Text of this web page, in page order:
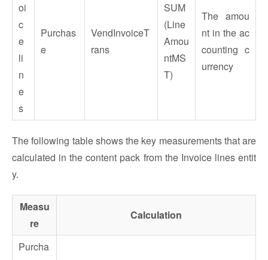
oi
c
e
li
n
e
s
Purchas
e
VendInvoiceT
rans
SUM
(Line
Amou
ntMS
T)
The amou
nt in the ac
counting c
urrency
The following table shows the key measurements that are
calculated in the content pack from the Invoice lines entit
y.
Measu
re
Calculation
Purcha